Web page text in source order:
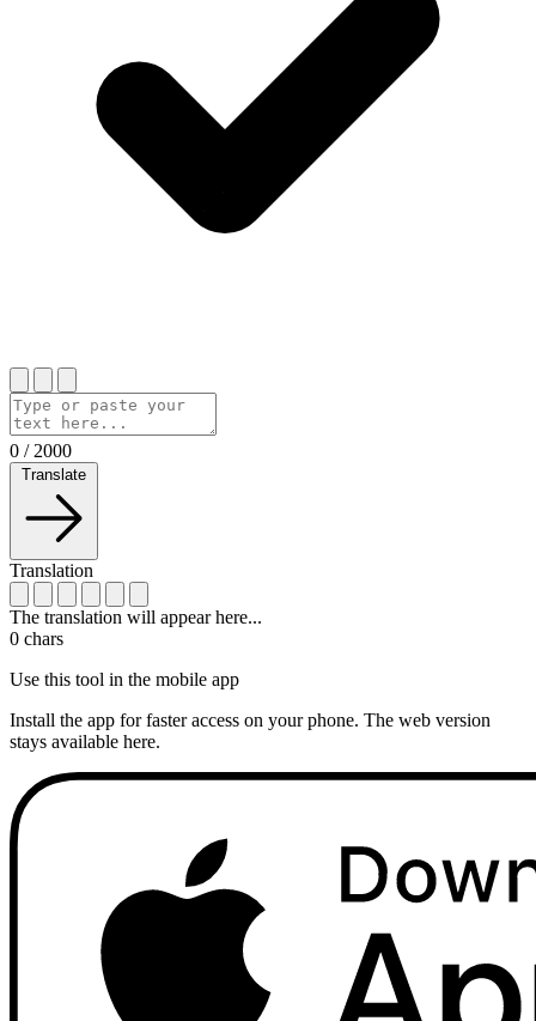
0 / 2000
Translate
Translation
The translation will appear here...
0 chars
Use this tool in the mobile app
Install the app for faster access on your phone. The web version
stays available here.